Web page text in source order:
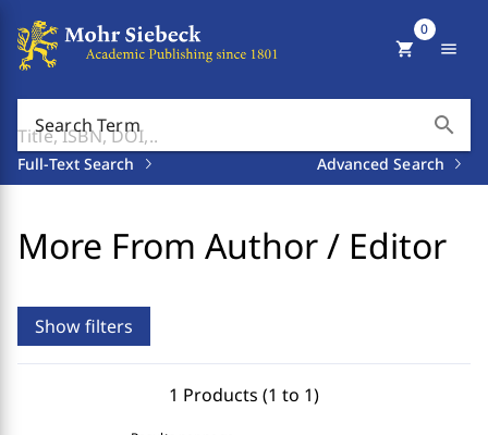
Search Term search
Full-Text Search Advanced Search
shopping_cart
0
menu
More From Author / Editor
Show filters
1 Products (1 to 1)